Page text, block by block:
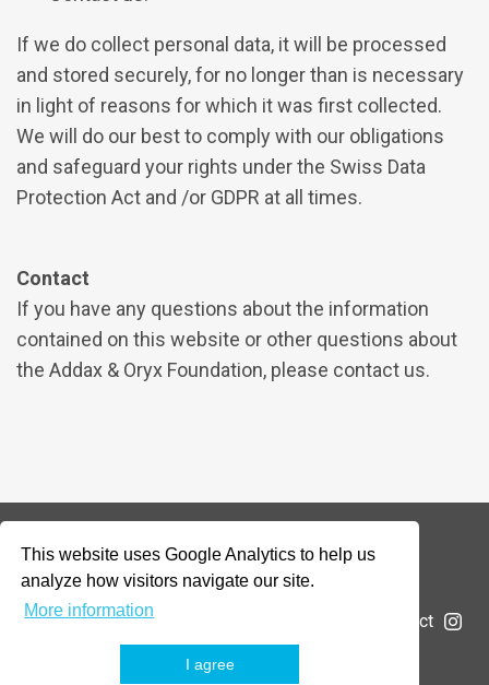
This website uses Google Analytics to help us
analyze how visitors navigate our site.
More information
I agree
If we do collect personal data, it will be processed
and stored securely, for no longer than is necessary
in light of reasons for which it was first collected.
We will do our best to comply with our obligations
and safeguard your rights under the Swiss Data
Protection Act and /or GDPR at all times.
Contact
If you have any questions about the information
contained on this website or other questions about
the Addax & Oryx Foundation, please contact us.
© 2026 Addax & Oryx Foundation —Disclaimer
The Foundation Submit a project